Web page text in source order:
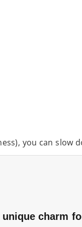
you can slow
charm